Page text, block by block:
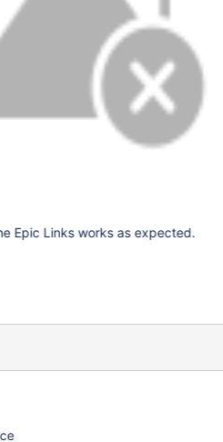
Epic Links works as expected.